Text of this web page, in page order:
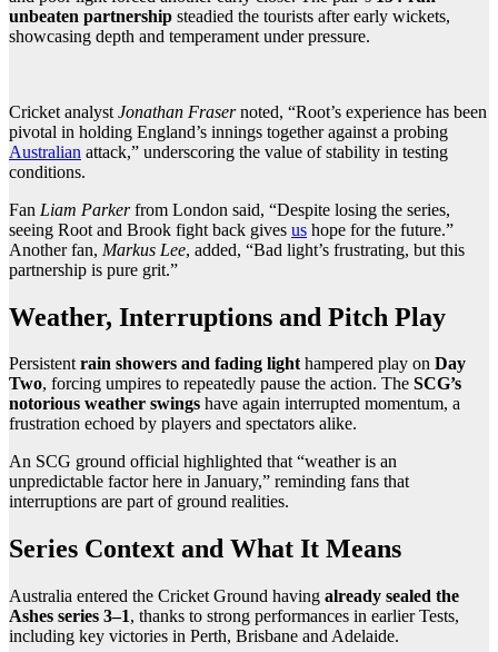
unbeaten partnership steadied the tourists after early wickets,
showcasing depth and temperament under pressure.
Cricket analyst Jonathan Frasernoted, “Root’s experience has been
pivotal in holding England’s innings together against a probing
Australian attack,” underscoring the value of stability in testing
conditions.
Fan Liam Parkerfrom London said, “Despite losing the series,
seeing Root and Brook fight back gives us hope for the future.”
Another fan, Markus Lee, added, “Bad light’s frustrating, but this
partnership is pure grit.”
Weather, Interruptions and Pitch Play
Persistentrain showers and fading lighthampered play on Day
Two, forcing umpires to repeatedly pause the action. The SCG’s
notorious weather swings have again interrupted momentum, a
frustration echoed by players and spectators alike.
An SCG ground official highlighted that “weather is an
unpredictable factor here in January,” reminding fans that
interruptions are part of ground realities.
Series Context and What It Means
Australia entered the Cricket Ground having already sealed the
Ashes series 3–1, thanks to strong performances in earlier Tests,
including key victories in Perth, Brisbane and Adelaide.